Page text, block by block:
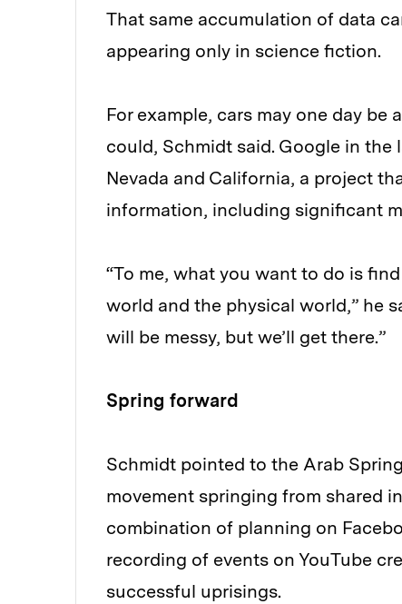
That same accumulation of data
appearing only in science fiction.
For example, cars may one day be
could, Schmidt said. Google in the
Nevada and California, a project
information, including significant
“To me, what you want to do is
world and the physical world,” he
will be messy, but we’ll get there.”
Spring forward
Schmidt pointed to the Arab
movement springing from shared
combination of planning on
recording of events on YouTube
successful uprisings.